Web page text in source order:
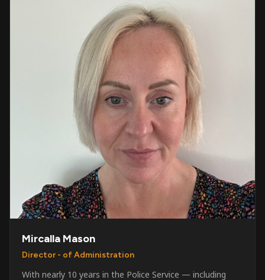
Mircalla Mason
Director - of Administration
With nearly 10 years in the Police Service — including